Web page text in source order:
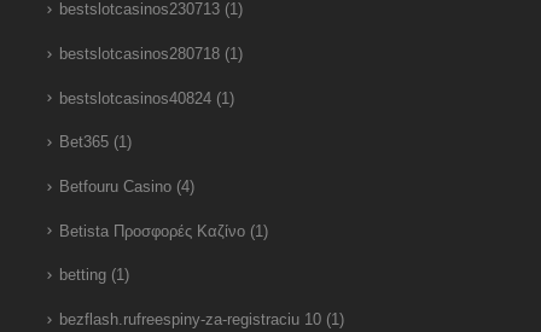
bestslotcasinos230713(1)
bestslotcasinos280718(1)
bestslotcasinos40824(1)
Bet365(1)
Betfouru Casino(4)
Betista Προσφορές Καζίνο(1)
betting(1)
bezflash.rufreespiny-za-registraciu 10(1)